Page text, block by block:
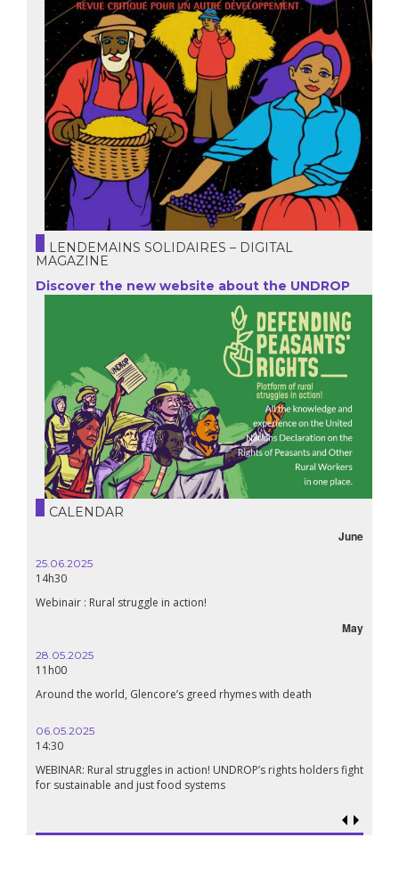
LENDEMAINS SOLIDAIRES – DIGITAL
MAGAZINE
Discover the new website about the UNDROP
CALENDAR
June
25.06.2025
14h30
Webinair : Rural struggle in action!
May
28.05.2025
11h00
Around the world, Glencore’s greed rhymes with death
06.05.2025
14:30
WEBINAR: Rural struggles in action! UNDROP’s rights holders fight
for sustainable and just food systems